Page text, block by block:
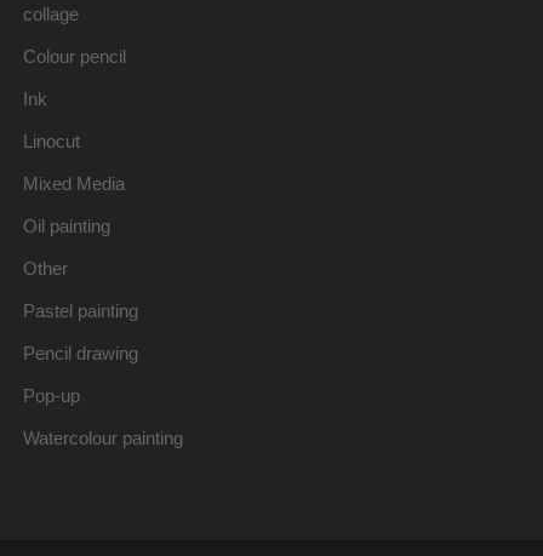
collage
Colour pencil
Ink
Linocut
Mixed Media
Oil painting
Other
Pastel painting
Pencil drawing
Pop-up
Watercolour painting